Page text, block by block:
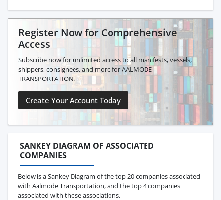
Register Now for Comprehensive
Access
Subscribe now for unlimited access to all manifests, vessels,
shippers, consignees, and more for AALMODE
TRANSPORTATION.
Create Your Account Today
SANKEY DIAGRAM OF ASSOCIATED
COMPANIES
Below is a Sankey Diagram of the top 20 companies associated
with Aalmode Transportation, and the top 4 companies
associated with those associations.